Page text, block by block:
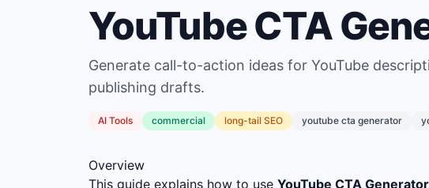
YouTube CTA
Generate call-to-action ideas for YouTube
publishing drafts.
AI Tools commercial long-tail SEO youtube cta generator
Overview
This guide explains how to use YouTube CTA Generator